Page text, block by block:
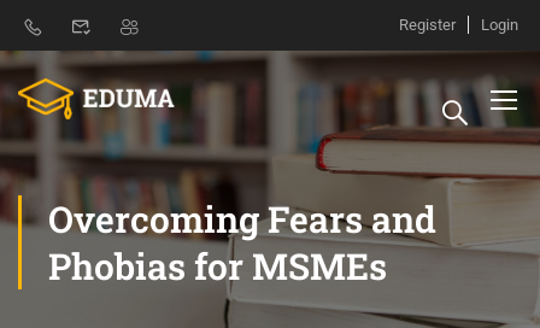
Register Login
Overcoming Fears and
Phobias for MSMEs